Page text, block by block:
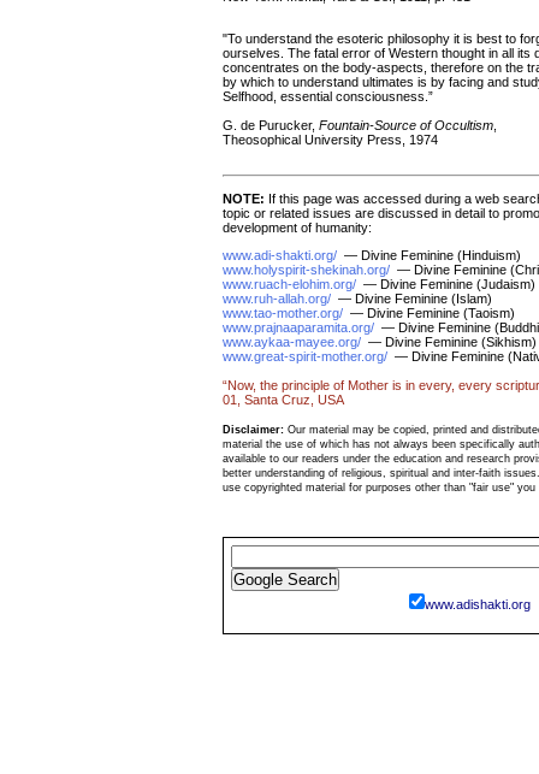
"To understand the esoteric philosophy it is best to
ourselves. The fatal error of Western thought in all
concentrates on the body-aspects, therefore on the
by which to understand ultimates is by facing and
Selfhood, essential consciousness.”
G. de Purucker, Fountain-Source of Occultism
Theosophical University Press, 1974
NOTE: If this page was accessed during a web
topic or related issues are discussed in detail to
development of humanity:
www.adi-shakti.org/ — Divine Feminine (Hinduism)
www.holyspirit-shekinah.org/ — Divine Feminine
www.ruach-elohim.org/ — Divine Feminine (Judaism)
www.ruh-allah.org/ — Divine Feminine (Islam)
www.tao-mother.org/ — Divine Feminine (Taoism)
www.prajnaaparamita.org/ — Divine Feminine
www.aykaa-mayee.org/ — Divine Feminine (Sikhism)
www.great-spirit-mother.org/ — Divine Feminine
“Now, the principle of Mother is in every, every
01, Santa Cruz, USA
Disclaimer: Our material may be copied, printed and
material the use of which has not always been specifically
available to our readers under the education and research
better understanding of religious, spiritual and inter-faith
use copyrighted material for purposes other than "fair use"
www.adishakti.org